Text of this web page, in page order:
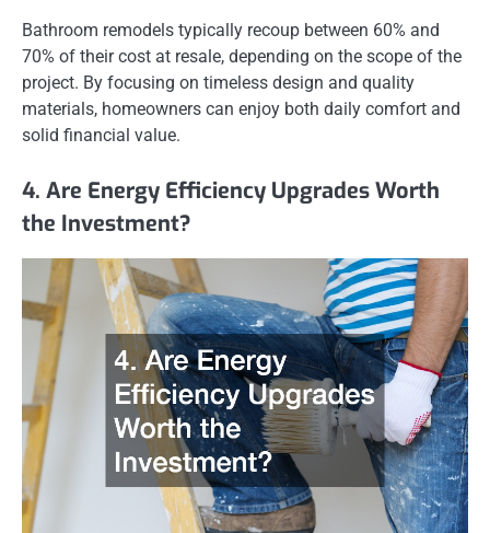
Bathroom remodels typically recoup between 60% and
70% of their cost at resale, depending on the scope of the
project. By focusing on timeless design and quality
materials, homeowners can enjoy both daily comfort and
solid financial value.
4. Are Energy Efficiency Upgrades Worth
the Investment?